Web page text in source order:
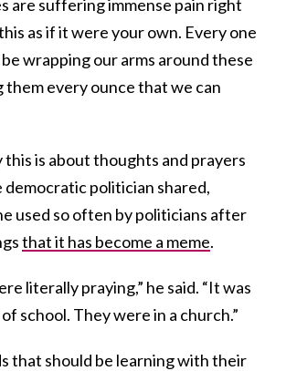
are suffering immense pain right
as if it were your own. Every one
wrapping our arms around these
them every ounce that we can
this is about thoughts and prayers
democratic politician shared,
used so often by politicians after
that it has become a meme.
literally praying,” he said. “It was
school. They were in a church.”
that should be learning with their